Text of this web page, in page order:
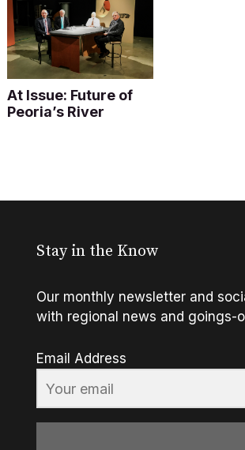
At Issue: Future of
Peoria’s River
Stay in the Know
Our monthly newsletter and
with regional news and goings-
Email Address